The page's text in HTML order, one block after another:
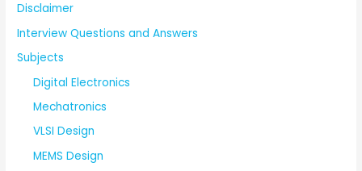
Disclaimer
Interview Questions and Answers
Subjects
Digital Electronics
Mechatronics
VLSI Design
MEMS Design